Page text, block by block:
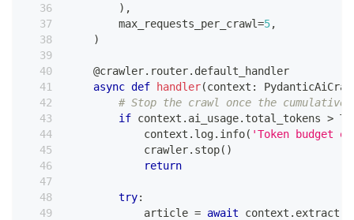
) ,
        max_requests_per_crawl
=5,
)
@crawler. router. default_handler
async def handler(context :
# Stop the crawl once the cumulative
if context . ai_usage. total_tokens >
            context
. log. info( 'Token budget
            crawler
. stop( )
return
try:
            article
= await context . extract